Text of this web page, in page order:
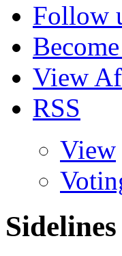
Follow
View
RSS
View
Sidelines